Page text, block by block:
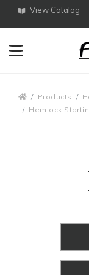
View Catalog
Products
Hemlock